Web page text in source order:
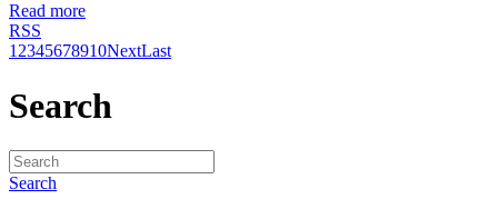
Read more
RSS
1 2345678910NextLast
Search
Search